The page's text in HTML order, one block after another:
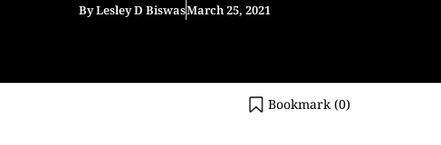
ByLesley D BiswasMarch 25, 2021
Bookmark (0)